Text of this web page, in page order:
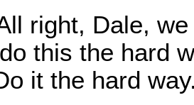
right, Dale,
this the hard
it the hard